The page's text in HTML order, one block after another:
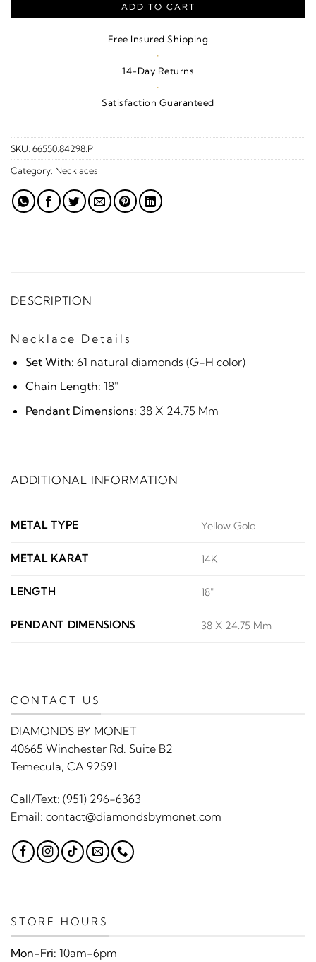
ADD TO CART
Free Insured Shipping
·
14-Day Returns
·
Satisfaction Guaranteed
SKU: 66550:84298:P
Category: Necklaces
DESCRIPTION
Necklace Details
Set With: 61 natural diamonds (G-H color)
Chain Length: 18"
Pendant Dimensions: 38 X 24.75 Mm
ADDITIONAL INFORMATION
METAL TYPE Yellow Gold
METAL KARAT 14K
LENGTH 18"
PENDANT DIMENSIONS 38 X 24.75 Mm
CONTACT US
DIAMONDS BY MONET
40665 Winchester Rd. Suite B2
Temecula, CA 92591
Call/Text: (951) 296-6363
Email: contact@diamondsbymonet.com
STORE HOURS
Mon-Fri: 10am-6pm